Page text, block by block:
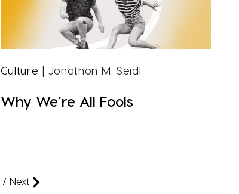
Culture | Jonathon M. Seidl
Why We’re All Fools
7 Next